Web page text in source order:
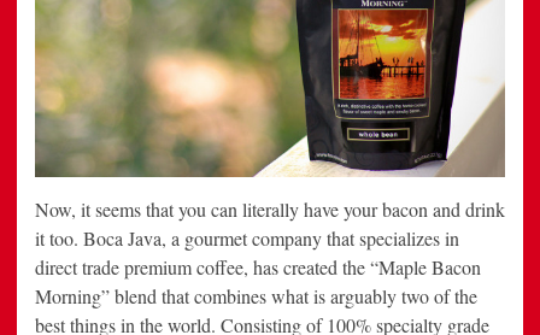
Now, it seems that you can literally have your bacon and drink
it too. Boca Java, a gourmet company that specializes in
direct trade premium coffee, has created the “Maple Bacon
Morning” blend that combines what is arguably two of the
best things in the world. Consisting of 100% specialty grade